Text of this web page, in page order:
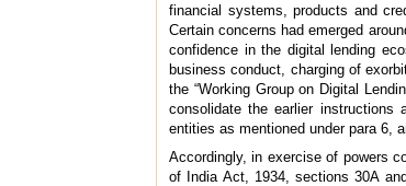
financial systems, products and
Certain concerns had emerged
confidence in the digital lending
business conduct, charging of
the “Working Group on Digital
consolidate the earlier instructions
entities as mentioned under para 6,
Accordingly, in exercise of powers
of India Act, 1934, sections 30A